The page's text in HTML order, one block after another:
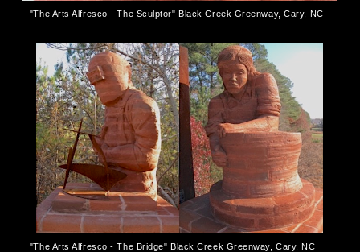
"The Arts Alfresco - The Sculptor" Black Creek Greenway, Cary, NC
"The Arts Alfresco - The Bridge" Black Creek Greenway, Cary, NC